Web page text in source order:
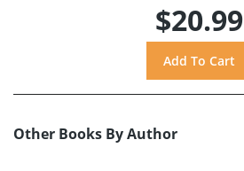
$20.99
Other Books By Author